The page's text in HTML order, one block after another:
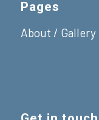
Pages
About / Gallery